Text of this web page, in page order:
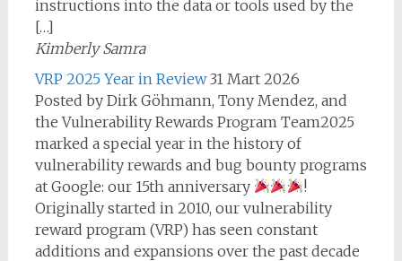
instructions into the data or tools used by the
[…]
Kimberly Samra
VRP 2025 Year in Review 31 Mart 2026
Posted by Dirk Göhmann, Tony Mendez, and
the Vulnerability Rewards Program Team2025
marked a special year in the history of
vulnerability rewards and bug bounty programs
at Google: our 15th anniversary
!
Originally started in 2010, our vulnerability
reward program (VRP) has seen constant
additions and expansions over the past decade